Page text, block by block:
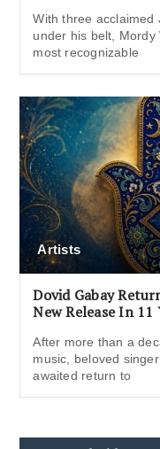
With three acclaimed
under his belt, Mordy
most recognizable
Artists
Dovid Gabay
New Release In 11
After more than a
music, beloved
awaited return to